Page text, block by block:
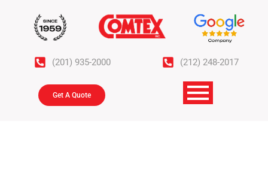
(201) 935-2000 (212) 248-2017
Get A Quote